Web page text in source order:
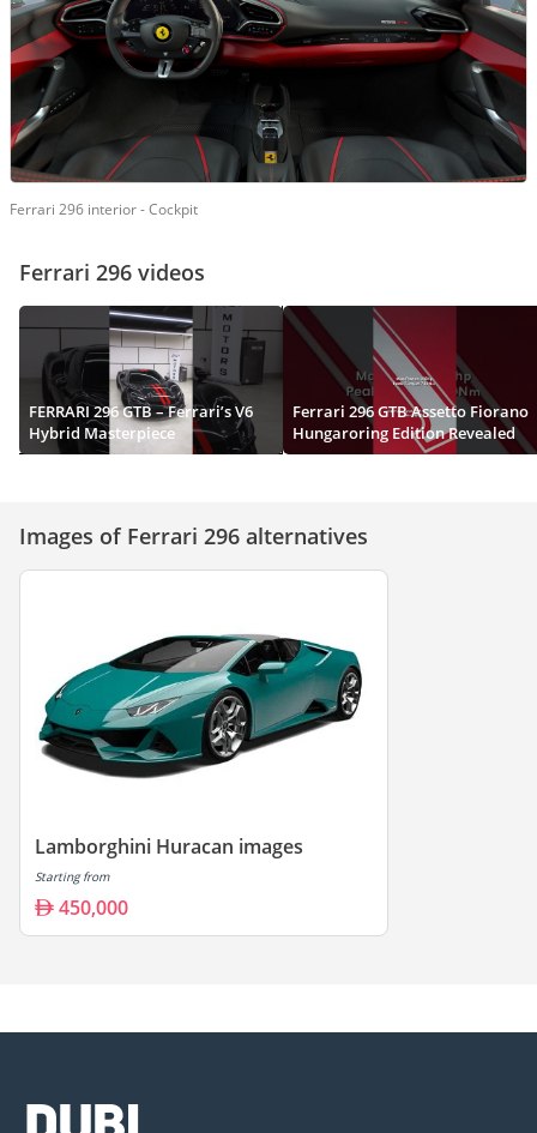
Ferrari 296 interior - Cockpit
Ferrari 296 videos
FERRARI 296 GTB – Ferrari’s V6
Hybrid Masterpiece
Ferrari 296 GTB Assetto Fiorano
Hungaroring Edition Revealed
Images of Ferrari 296 alternatives
Lamborghini Huracan images
Starting from
450,000